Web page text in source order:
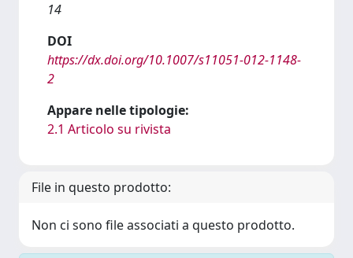
14
DOI
https://dx.doi.org/10.1007/s11051-012-1148-
2
Appare nelle tipologie:
2.1 Articolo su rivista
File in questo prodotto:
Non ci sono file associati a questo prodotto.